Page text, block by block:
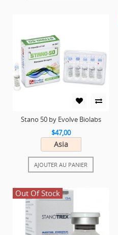
Stano 50 by Evolve Biolabs
$47,00
Asia
AJOUTER AU PANIER
Out Of Stock